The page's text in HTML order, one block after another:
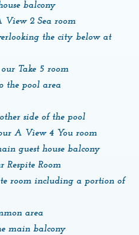
balcony
View 2 Sea room
the city below at
Take 5 room
the pool area
side of the pool
A View 4 You room
guest house balcony
Respite Room
room including a portion of
area
main balcony